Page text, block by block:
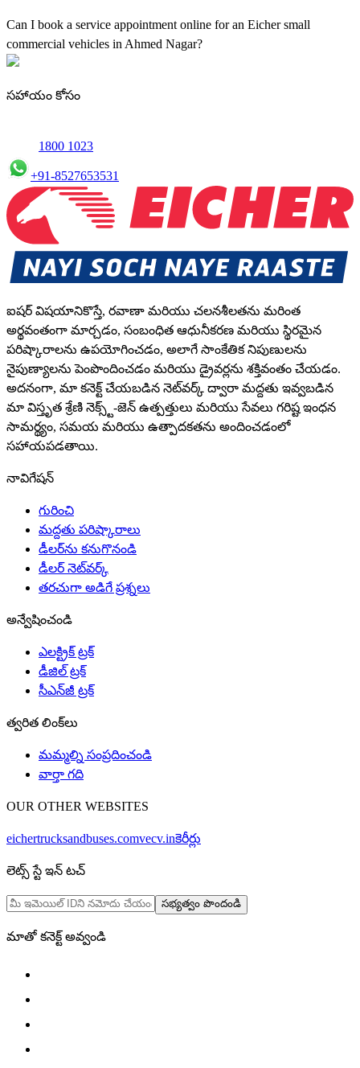
maintenance using genuine parts for all small truck models in
Ahmed Nagar.
Can I book a service appointment online for an Eicher small
commercial vehicles in Ahmed Nagar?
Yes, we offer an online service booking feature for small
maintenance conveniently.
సహాయం కోసం
1800 1023
+91-8527653531
ఐషర్ విషయానికొస్తే, రవాణా మరియు చలనశీలతను మరింత
అర్థవంతంగా మార్చడం, సంబంధిత ఆధునీకరణ మరియు స్థిరమైన
పరిష్కారాలను ఉపయోగించడం, అలాగే సాంకేతిక నిపుణులను
నైపుణ్యాలను పెంపొందించడం మరియు డ్రైవర్లను శక్తివంతం చేయడం.
అదనంగా, మా కనెక్ట్ చేయబడిన నెట్‌వర్క్ ద్వారా మద్దతు ఇవ్వబడిన
మా విస్తృత శ్రేణి నెక్స్ట్-జెన్ ఉత్పత్తులు మరియు సేవలు గరిష్ట ఇంధన
సామర్థ్యం, సమయ మరియు ఉత్పాదకతను అందించడంలో
సహాయపడతాయి.
నావిగేషన్
గురించి
మద్దతు పరిష్కారాలు
డీలర్‌ను కనుగొనండి
డీలర్ నెట్‌వర్క్
తరచుగా అడిగే ప్రశ్నలు
అన్వేషించండి
ఎలక్ట్రిక్ ట్రక్
డీజిల్ ట్రక్
సీఎన్‌జీ ట్రక్
త్వరిత లింక్‌లు
మమ్మల్ని సంప్రదించండి
వార్తా గది
OUR OTHER WEBSITES
eichertrucksandbuses.comvecv.inకెరీర్లు
లెట్స్ స్టే ఇన్ టచ్
సభ్యత్వం పొందండి
మాతో కనెక్ట్ అవ్వండి